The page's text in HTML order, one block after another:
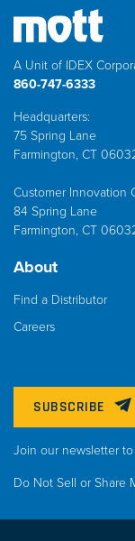
A Unit of IDEX
860-747-6333
Headquarters:
75 Spring Lane
Farmington, CT
Customer Innovation
84 Spring Lane
Farmington, CT
About
Find a Distributor
Careers
SUBSCRIBE
Join our newsletter
Do Not Sell or Share